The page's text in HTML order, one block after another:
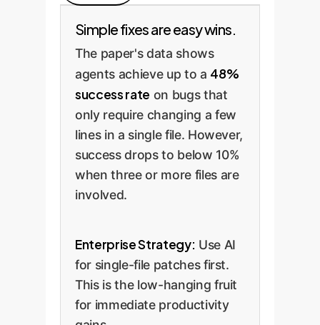
Simple fixes are easy wins.
The paper's data shows
agents achieve up to a 48%
success rate on bugs that
only require changing a few
lines in a single file. However,
success drops to below 10%
when three or more files are
involved.
Enterprise Strategy: Use AI
for single-file patches first.
This is the low-hanging fruit
for immediate productivity